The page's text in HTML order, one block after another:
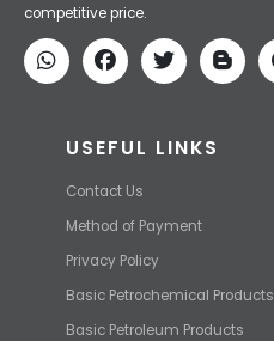
competitive price.
USEFUL LINKS
Contact Us
Method of Payment
Privacy Policy
Basic Petrochemical Products
Basic Petroleum Products